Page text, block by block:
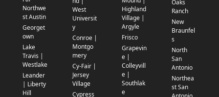
Northwe
st Austin
Georget
own
Lake
Travis |
Westlake
Leander
| Liberty
Hill
West
Universit
y
Conroe |
Montgo
mery
Cy-Fair |
Jersey
Village
Cypress
Highland
Village |
Argyle
Frisco
Grapevin
e |
Colleyvill
e |
Southlak
e
Oaks
Ranch
New
Braunfel
s
North
San
Antonio
Northea
st San